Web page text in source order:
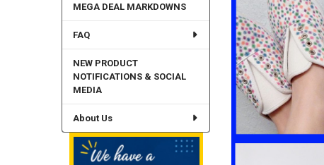
MEGA DEAL MARKDOWNS
FAQ
NEW PRODUCT
NOTIFICATIONS & SOCIAL
MEDIA
About Us